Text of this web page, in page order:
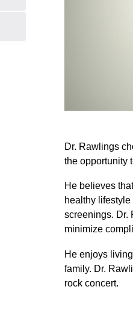
Dr. Rawlings
the opportunity
He believes
healthy
screenings. Dr.
minimize
He enjoys
family. Dr.
rock concert.